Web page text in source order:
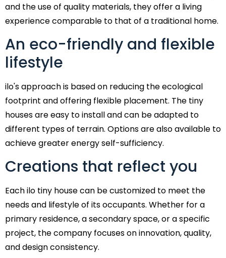
and the use of quality materials, they offer a living
experience comparable to that of a traditional home.
An eco-friendly and flexible
lifestyle
ilo's approach is based on reducing the ecological
footprint and offering flexible placement. The tiny
houses are easy to install and can be adapted to
different types of terrain. Options are also available to
achieve greater energy self-sufficiency.
Creations that reflect you
Each ilo tiny house can be customized to meet the
needs and lifestyle of its occupants. Whether for a
primary residence, a secondary space, or a specific
project, the company focuses on innovation, quality,
and design consistency.